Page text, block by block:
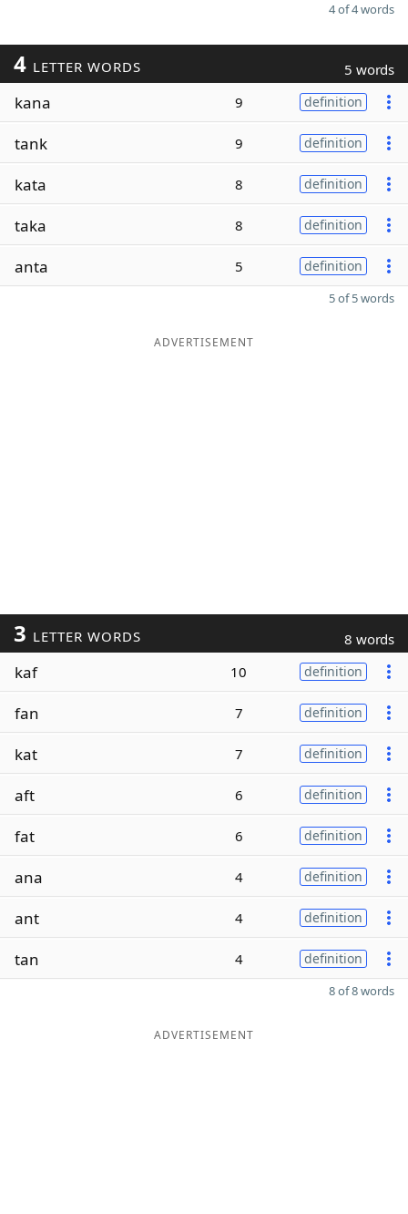
4 of 4 words
4 LETTER WORDS 5 words
kana 9 definition
tank 9 definition
kata 8 definition
taka 8 definition
anta 5 definition
5 of 5 words
ADVERTISEMENT
3 LETTER WORDS 8 words
kaf 10 definition
fan 7 definition
kat 7 definition
aft 6 definition
fat 6 definition
ana 4 definition
ant 4 definition
tan 4 definition
8 of 8 words
ADVERTISEMENT